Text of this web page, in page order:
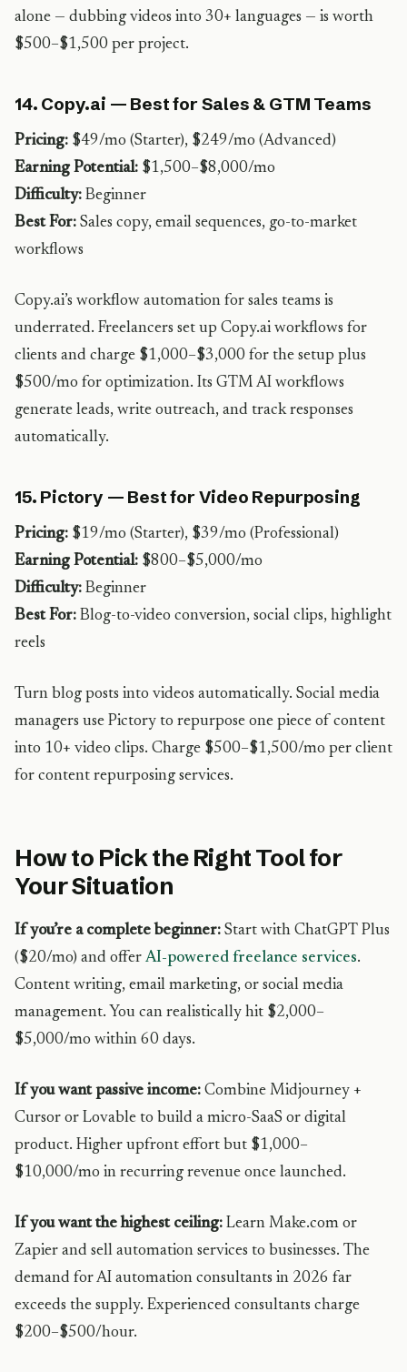
alone — dubbing videos into 30+ languages — is worth
$500–$1,500 per project.
14. Copy.ai — Best for Sales & GTM Teams
Pricing: $49/mo (Starter), $249/mo (Advanced)
Earning Potential: $1,500–$8,000/mo
Difficulty: Beginner
Best For: Sales copy, email sequences, go-to-market
workflows
Copy.ai’s workflow automation for sales teams is
underrated. Freelancers set up Copy.ai workflows for
clients and charge $1,000–$3,000 for the setup plus
$500/mo for optimization. Its GTM AI workflows
generate leads, write outreach, and track responses
automatically.
15. Pictory — Best for Video Repurposing
Pricing: $19/mo (Starter), $39/mo (Professional)
Earning Potential: $800–$5,000/mo
Difficulty: Beginner
Best For: Blog-to-video conversion, social clips, highlight
reels
Turn blog posts into videos automatically. Social media
managers use Pictory to repurpose one piece of content
into 10+ video clips. Charge $500–$1,500/mo per client
for content repurposing services.
How to Pick the Right Tool for
Your Situation
If you’re a complete beginner: Start with ChatGPT Plus
($20/mo) and offer AI-powered freelance services.
Content writing, email marketing, or social media
management. You can realistically hit $2,000–
$5,000/mo within 60 days.
If you want passive income: Combine Midjourney +
Cursor or Lovable to build a micro-SaaS or digital
product. Higher upfront effort but $1,000–
$10,000/mo in recurring revenue once launched.
If you want the highest ceiling: Learn Make.com or
Zapier and sell automation services to businesses. The
demand for AI automation consultants in 2026 far
exceeds the supply. Experienced consultants charge
$200–$500/hour.